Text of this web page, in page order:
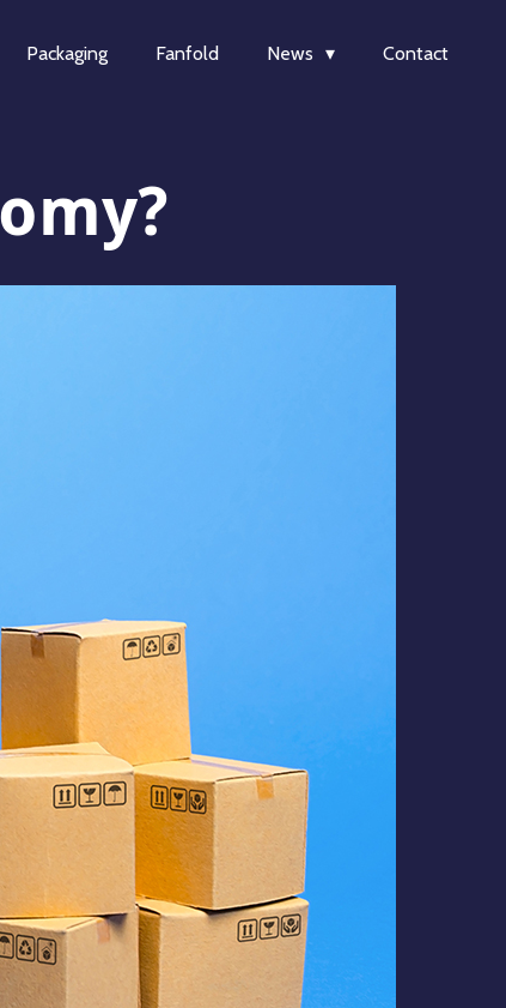
Packaging Fanfold News Contact